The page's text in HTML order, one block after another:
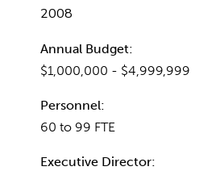
2008
Annual Budget:
$1,000,000 - $4,999,999
Personnel:
60 to 99 FTE
Executive Director: